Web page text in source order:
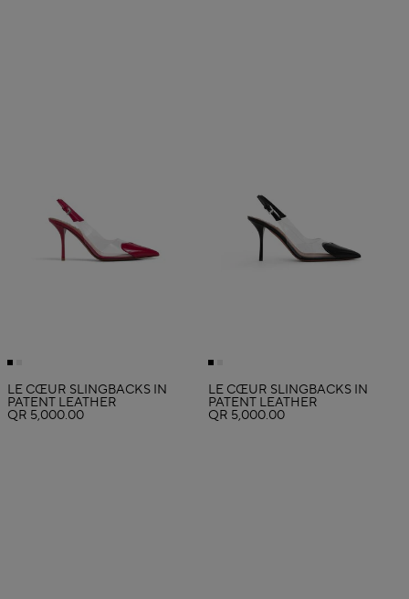
LE CŒUR SLINGBACKS IN
PATENT LEATHER
QR 5,000.00
LE CŒUR SLINGBACKS IN
PATENT LEATHER
QR 5,000.00